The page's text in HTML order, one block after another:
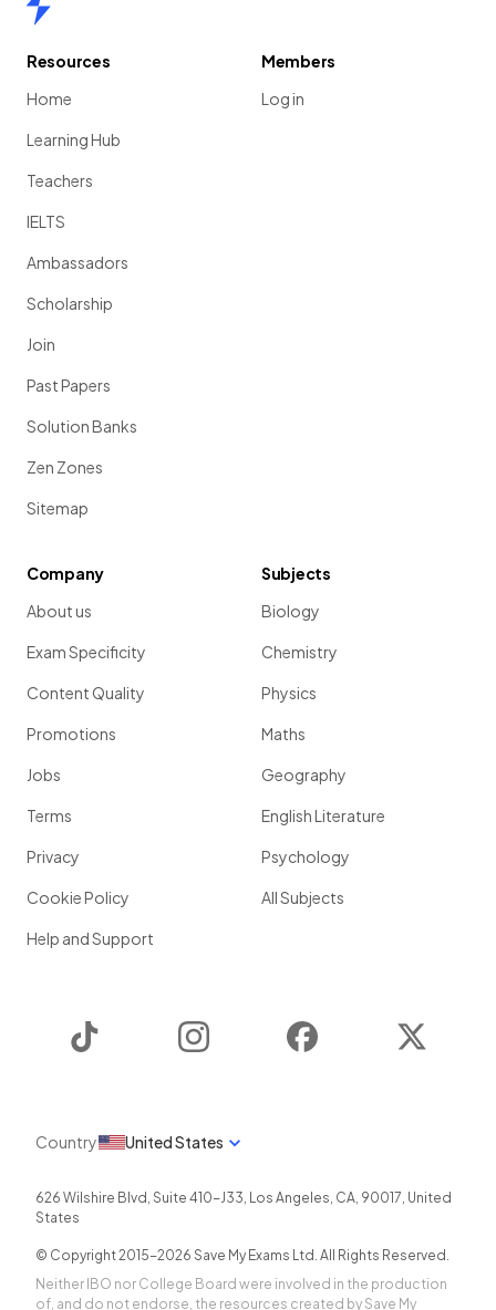
Resources
Home
Learning Hub
Teachers
IELTS
Ambassadors
Scholarship
Join
Past Papers
Solution Banks
Zen Zones
Sitemap
Members
Log in
Company
About us
Exam Specificity
Content Quality
Promotions
Jobs
Terms
Privacy
Cookie Policy
Help and Support
Subjects
Biology
Chemistry
Physics
Maths
Geography
English Literature
Psychology
All Subjects
Instagram Facebook
Country United States
626 Wilshire Blvd, Suite 410-J33, Los Angeles, CA, 90017, United
States
© Copyright 2015-2026 Save My Exams Ltd. All Rights Reserved.
Neither IBO nor College Board were involved in the production
of, and do not endorse, the resources created by Save My